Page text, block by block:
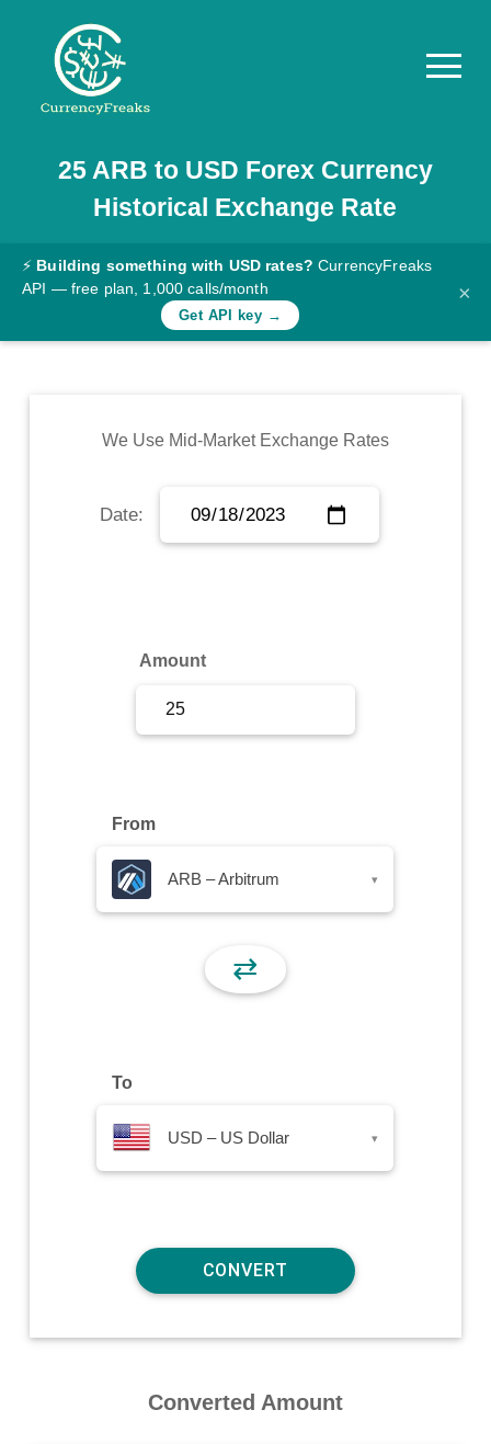
Pricing
Documentation
Converter
Rates
Commodity
Sign Up
25 ARB to USD Forex Currency
Historical Exchange Rate
⚡ Building something with USD rates? CurrencyFreaks
API — free plan, 1,000 calls/month
Get API key →
×
We Use Mid-Market Exchange Rates
Date:
Amount
From
ARB – Arbitrum ▾
⇄
To
USD – US Dollar ▾
Converted Amount